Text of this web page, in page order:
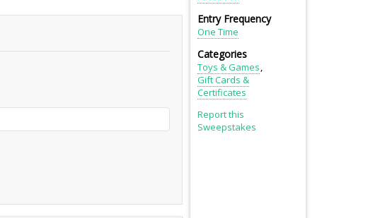
Entry Frequency
One Time
Categories
Toys & Games
Gift Cards &
Certificates
Report this
Sweepstakes